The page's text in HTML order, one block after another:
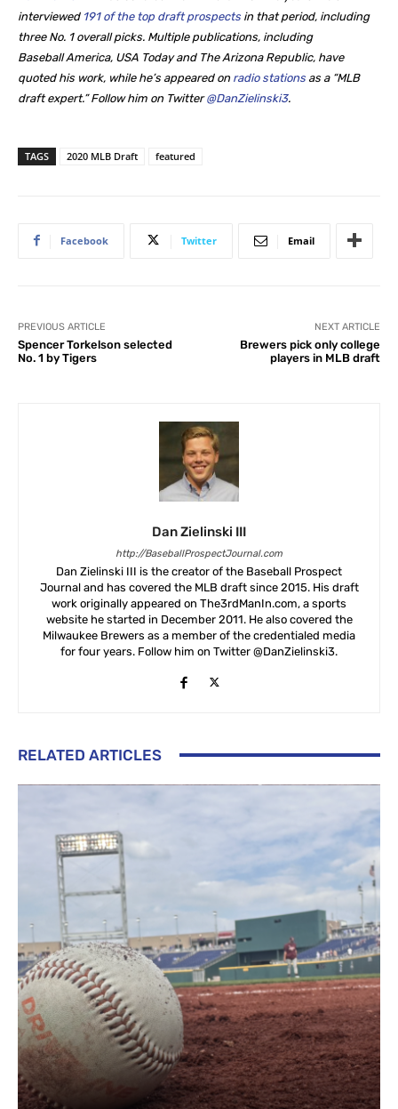
interviewed 191 of the top draft prospects in that period, including
three No. 1 overall picks. Multiple publications, including
Baseball America, USA Today and The Arizona Republic, have
quoted his work, while he’s appeared on radio stations as a “MLB
draft expert.” Follow him on Twitter@DanZielinski3.
TAGS 2020 MLB Draft featured
Facebook Twitter Email
PREVIOUS ARTICLE
Spencer Torkelson selected
No. 1 by Tigers
NEXT ARTICLE
Brewers pick only college
players in MLB draft
Dan Zielinski III
http://BaseballProspectJournal.com
Dan Zielinski III is the creator of the Baseball Prospect
Journal and has covered the MLB draft since 2015. His draft
work originally appeared on The3rdManIn.com, a sports
website he started in December 2011. He also covered the
Milwaukee Brewers as a member of the credentialed media
for four years. Follow him on Twitter @DanZielinski3.
RELATED ARTICLES